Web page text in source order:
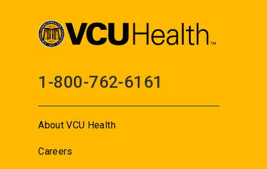
1-800-762-6161
About VCU Health
Careers